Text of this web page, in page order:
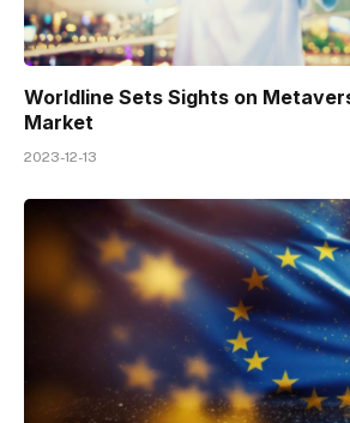
Worldline Sets Sights on
Market
2023-12-13